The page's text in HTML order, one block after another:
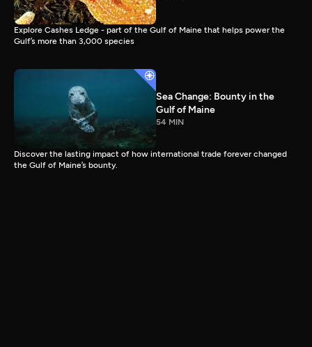
Explore Cashes Ledge - part of the Gulf of Maine that helps power the
Gulf’s more than 3,000 species
Sea Change: Bounty in the
Gulf of Maine
54 MIN
Discover the lasting impact of how international trade forever changed
the Gulf of Maine’s bounty.